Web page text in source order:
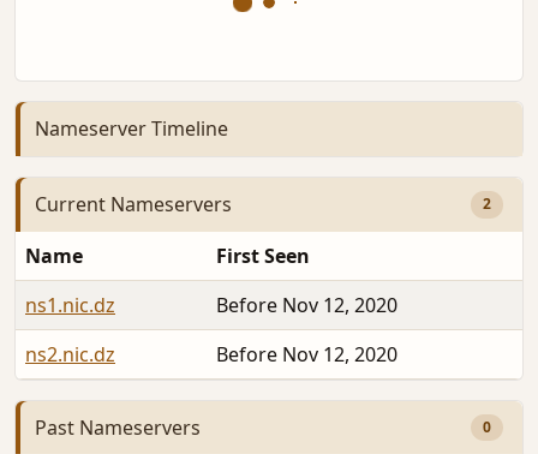
Nameserver Timeline
Current Nameservers 2
Name
First Seen
ns1.nic.dz
Before Nov 12, 2020
ns2.nic.dz
Before Nov 12, 2020
Past Nameservers 0